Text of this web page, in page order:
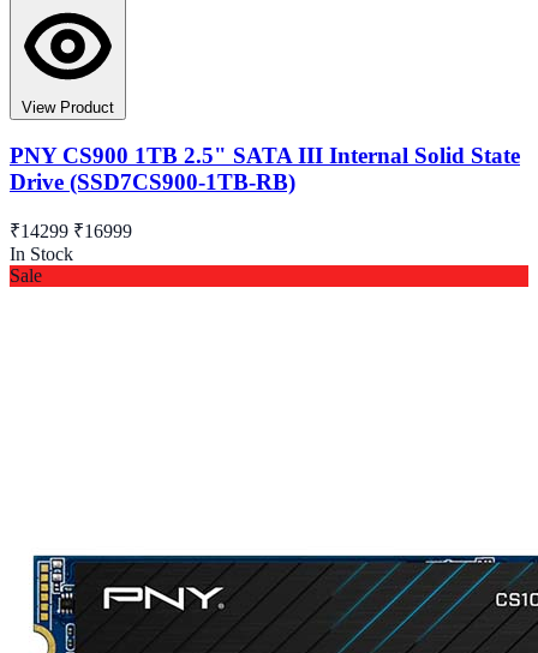
View Product
PNY CS900 1TB 2.5" SATA III Internal Solid State
Drive (SSD7CS900-1TB-RB)
₹14299 ₹16999
In Stock
Sale